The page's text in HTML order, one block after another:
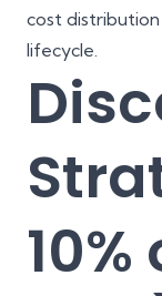
cost
lifecycle.